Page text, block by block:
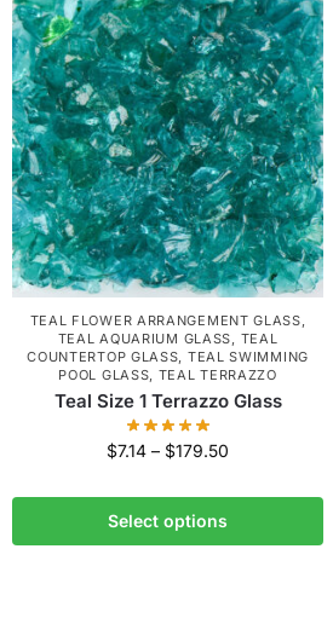
TEAL FLOWER ARRANGEMENT GLASS,
TEAL AQUARIUM GLASS, TEAL
COUNTERTOP GLASS, TEAL SWIMMING
POOL GLASS, TEAL TERRAZZO
Teal Size 1 Terrazzo Glass
$7.14 – $179.50
Select options